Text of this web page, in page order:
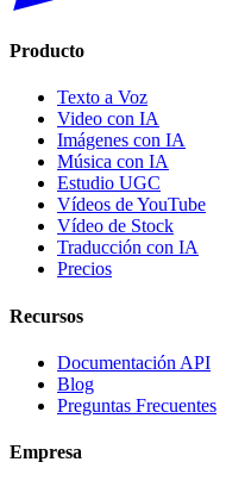
Producto
Texto a Voz
Video con IA
Imágenes con IA
Música con IA
Estudio UGC
Vídeos de YouTube
Vídeo de Stock
Traducción con IA
Precios
Recursos
Documentación API
Blog
Preguntas Frecuentes
Empresa